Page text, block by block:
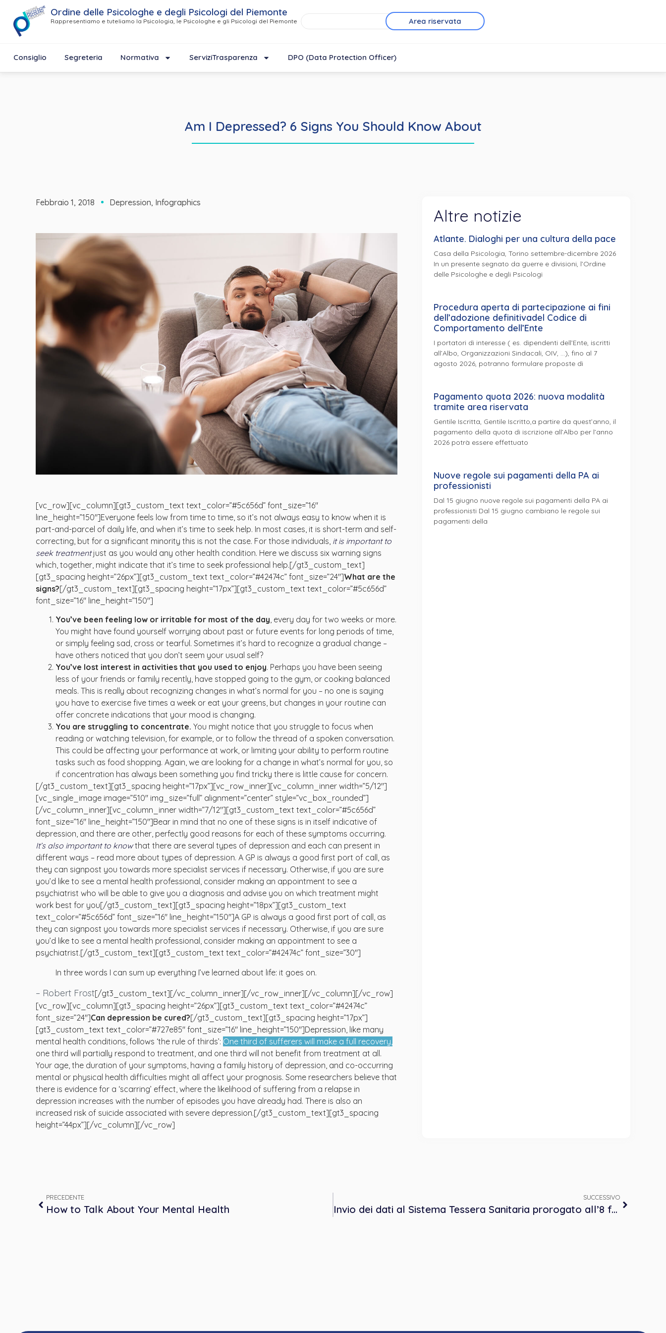
Ordine delle Psicologhe e degli Psicologi del Piemonte
Rappresentiamo e tuteliamo la Psicologia, le Psicologhe e gli Psicologi del Piemonte Area riservata
Consiglio Segreteria Normativa ServiziTrasparenza DPO (Data Protection Officer)
Am I Depressed? 6 Signs You Should Know About
Febbraio 1, 2018 Depression, Infographics
[vc_row][vc_column][gt3_custom_text text_color=”#5c656d” font_size=”16″
line_height=”150″]Everyone feels low from time to time, so it’s not always easy to know when it is
part-and-parcel of daily life, and when it’s time to seek help. In most cases, it is short-term and self-
correcting, but for a significant minority this is not the case. For those individuals, it is important to
seek treatmentjust as you would any other health condition. Here we discuss six warning signs
which, together, might indicate that it’s time to seek professional help.[/gt3_custom_text]
[gt3_spacing height=”26px”][gt3_custom_text text_color=”#42474c” font_size=”24″]What are the
signs?[/gt3_custom_text][gt3_spacing height=”17px”][gt3_custom_text text_color=”#5c656d”
font_size=”16″ line_height=”150″]
You’ve been feeling low or irritable for most of the day, every day for two weeks or more.
You might have found yourself worrying about past or future events for long periods of time,
or simply feeling sad, cross or tearful. Sometimes it’s hard to recognize a gradual change –
have others noticed that you don’t seem your usual self?
You’ve lost interest in activities that you used to enjoy. Perhaps you have been seeing
less of your friends or family recently, have stopped going to the gym, or cooking balanced
meals. This is really about recognizing changes in what’s normal for you – no one is saying
you have to exercise five times a week or eat your greens, but changes in your routine can
offer concrete indications that your mood is changing.
You are struggling to concentrate. You might notice that you struggle to focus when
reading or watching television, for example, or to follow the thread of a spoken conversation.
This could be affecting your performance at work, or limiting your ability to perform routine
tasks such as food shopping. Again, we are looking for a change in what’s normal for you, so
if concentration has always been something you find tricky there is little cause for concern.
[/gt3_custom_text][gt3_spacing height=”17px”][vc_row_inner][vc_column_inner width=”5/12″]
[vc_single_image image=”510″ img_size=”full” alignment=”center” style=”vc_box_rounded”]
[/vc_column_inner][vc_column_inner width=”7/12″][gt3_custom_text text_color=”#5c656d”
font_size=”16″ line_height=”150″]Bear in mind that no one of these signs is in itself indicative of
depression, and there are other, perfectly good reasons for each of these symptoms occurring.
It’s also important to know that there are several types of depression and each can present in
different ways – read more about types of depression. A GP is always a good first port of call, as
they can signpost you towards more specialist services if necessary. Otherwise, if you are sure
you’d like to see a mental health professional, consider making an appointment to see a
psychiatrist who will be able to give you a diagnosis and advise you on which treatment might
work best for you[/gt3_custom_text][gt3_spacing height=”18px”][gt3_custom_text
text_color=”#5c656d” font_size=”16″ line_height=”150″]A GP is always a good first port of call, as
they can signpost you towards more specialist services if necessary. Otherwise, if you are sure
you’d like to see a mental health professional, consider making an appointment to see a
psychiatrist.[/gt3_custom_text][gt3_custom_text text_color=”#42474c” font_size=”30″]
In three words I can sum up everything I’ve learned about life: it goes on.
– Robert Frost[/gt3_custom_text][/vc_column_inner][/vc_row_inner][/vc_column][/vc_row]
[vc_row][vc_column][gt3_spacing height=”26px”][gt3_custom_text text_color=”#42474c”
font_size=”24″]Can depression be cured?[/gt3_custom_text][gt3_spacing height=”17px”]
[gt3_custom_text text_color=”#727e85″ font_size=”16″ line_height=”150″]Depression, like many
mental health conditions, follows ‘the rule of thirds’: One third of sufferers will make a full recovery,
one third will partially respond to treatment, and one third will not benefit from treatment at all.
Your age, the duration of your symptoms, having a family history of depression, and co-occurring
mental or physical health difficulties might all affect your prognosis. Some researchers believe that
there is evidence for a ‘scarring’ effect, where the likelihood of suffering from a relapse in
depression increases with the number of episodes you have already had. There is also an
increased risk of suicide associated with severe depression.[/gt3_custom_text][gt3_spacing
height=”44px”][/vc_column][/vc_row]
Altre notizie
Atlante. Dialoghi per una cultura della pace
Casa della Psicologia, Torino settembre-dicembre 2026
In un presente segnato da guerre e divisioni, l’Ordine
delle Psicologhe e degli Psicologi
Procedura aperta di partecipazione ai fini
dell’adozione definitivadel Codice di
Comportamento dell’Ente
I portatori di interesse ( es. dipendenti dell’Ente, iscritti
all’Albo, Organizzazioni Sindacali, OIV, …), fino al 7
agosto 2026, potranno formulare proposte di
Pagamento quota 2026: nuova modalità
tramite area riservata
Gentile Iscritta, Gentile Iscritto,a partire da quest’anno, il
pagamento della quota di iscrizione all’Albo per l’anno
2026 potrà essere effettuato
Nuove regole sui pagamenti della PA ai
professionisti
Dal 15 giugno nuove regole sui pagamenti della PA ai
professionisti Dal 15 giugno cambiano le regole sui
pagamenti della
PRECEDENTE
How to Talk About Your Mental Health
SUCCESSIVO
Invio dei dati al Sistema Tessera Sanitaria prorogato all’8 febbraio 2018